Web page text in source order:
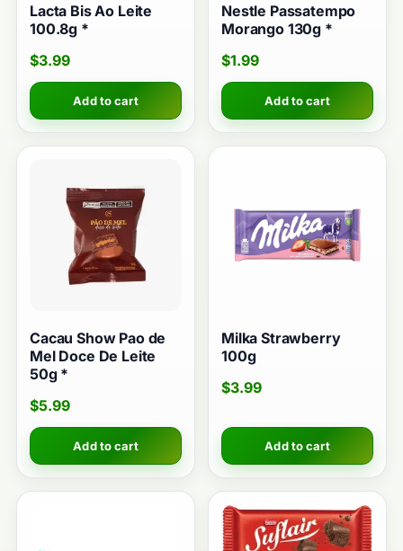
Lacta Bis Ao Leite
100.8g *
$3.99
Add to cart
Nestle Passatempo
Morango 130g *
$1.99
Add to cart
Cacau Show Pao de
Mel Doce De Leite
50g *
$5.99
Add to cart
Milka Strawberry
100g
$3.99
Add to cart